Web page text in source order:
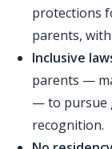
protections
parents,
Inclusive
parents —
— to pursue
recognition.